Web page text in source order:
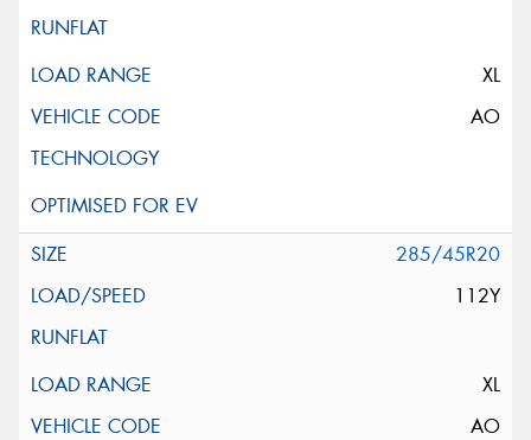
XL
AO
285/45R20
112Y
XL
AO